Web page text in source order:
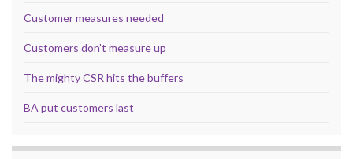
Customer measures needed
Customers don’t measure up
The mighty CSR hits the buffers
BA put customers last